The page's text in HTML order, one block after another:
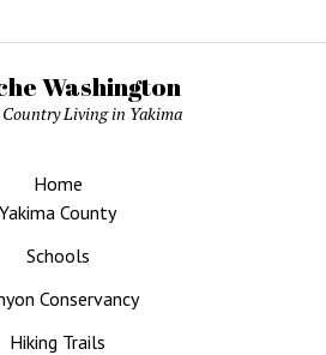
Washington
Living in Yakima
Home
Yakima County
Schools
Conservancy
Hiking Trails